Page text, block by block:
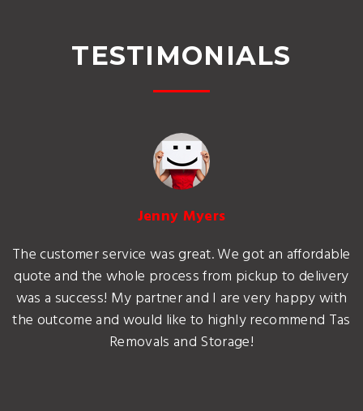
TESTIMONIALS
Jenny Myers
The customer service was great. We got an affordable
quote and the whole process from pickup to delivery
was a success! My partner and I are very happy with
the outcome and would like to highly recommend Tas
Removals and Storage!